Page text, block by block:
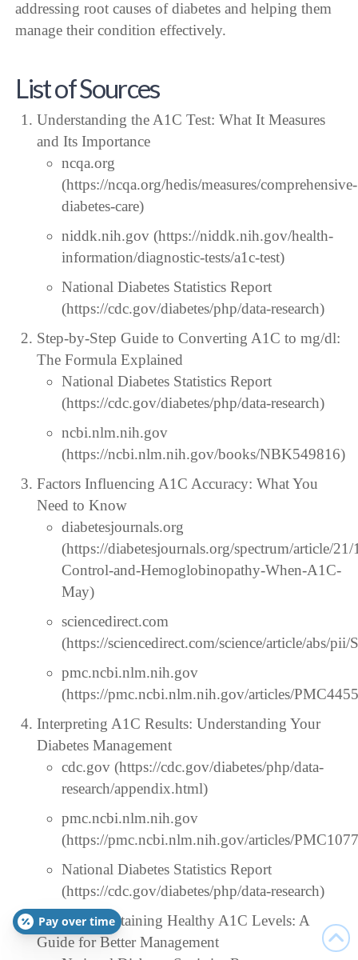
addressing root causes of diabetes and helping them
manage their condition effectively.
List of Sources
Understanding the A1C Test: What It Measures
and Its Importance
ncqa.org
(https://ncqa.org/hedis/measures/comprehensive-
diabetes-care)
niddk.nih.gov (https://niddk.nih.gov/health-
information/diagnostic-tests/a1c-test)
National Diabetes Statistics Report
(https://cdc.gov/diabetes/php/data-research)
Step-by-Step Guide to Converting A1C to mg/dl:
The Formula Explained
National Diabetes Statistics Report
(https://cdc.gov/diabetes/php/data-research)
ncbi.nlm.nih.gov
(https://ncbi.nlm.nih.gov/books/NBK549816)
Factors Influencing A1C Accuracy: What You
Need to Know
diabetesjournals.org
(https://diabetesjournals.org/spectrum/article/
Control-and-Hemoglobinopathy-When-A1C-
May)
sciencedirect.com
(https://sciencedirect.com/science/article/abs/
pmc.ncbi.nlm.nih.gov
(https://pmc.ncbi.nlm.nih.gov/articles/
Interpreting A1C Results: Understanding Your
Diabetes Management
cdc.gov (https://cdc.gov/diabetes/php/data-
research/appendix.html)
pmc.ncbi.nlm.nih.gov
(https://pmc.ncbi.nlm.nih.gov/articles/
National Diabetes Statistics Report
(https://cdc.gov/diabetes/php/data-research)
Tips for Maintaining Healthy A1C Levels: A
Guide for Better Management
Pay over time